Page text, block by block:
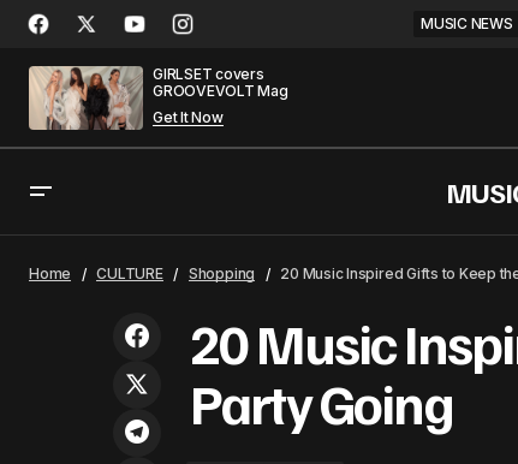
MUSIC NEWS
GIRLSET covers
GROOVEVOLT Mag
Get It Now
Short Film
Home CULTURE Shopping 20 Music Inspired Gifts to Keep
20 Music
Party Going